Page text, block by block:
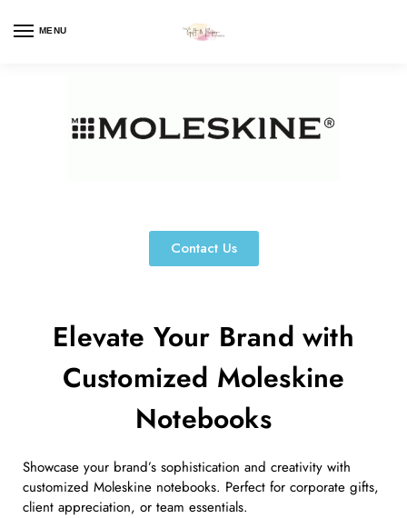
MENU
Contact Us
Elevate Your Brand with
Customized Moleskine
Notebooks
Showcase your brand’s sophistication and creativity with
customized Moleskine notebooks. Perfect for corporate gifts,
client appreciation, or team essentials.